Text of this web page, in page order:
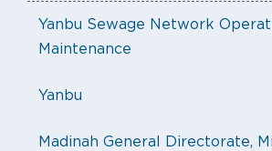
Yanbu Sewage Network
Maintenance
Yanbu
Madinah General Directorate,